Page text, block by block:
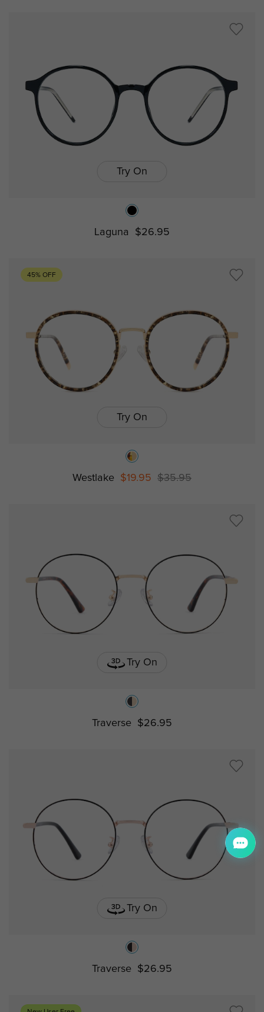
Try On
Laguna $26.95
45% OFF
Try On
Westlake $19.95 $35.95
Try On
Traverse $26.95
Try On
Traverse $26.95